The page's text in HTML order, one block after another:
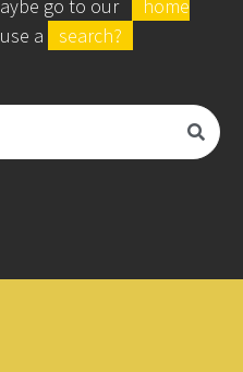
go to our
home
a search?